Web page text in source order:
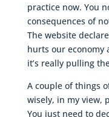
practice now. You
consequences of
The website
hurts our economy
it’s really pulling
A couple of things
wisely, in my view,
You just need to